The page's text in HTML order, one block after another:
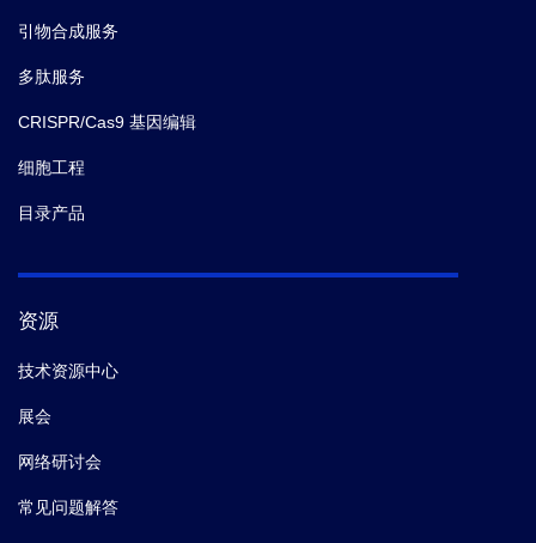
引物合成服务
多肽服务
CRISPR/Cas9 基因编辑
细胞工程
目录产品
资源
技术资源中心
展会
网络研讨会
常见问题解答